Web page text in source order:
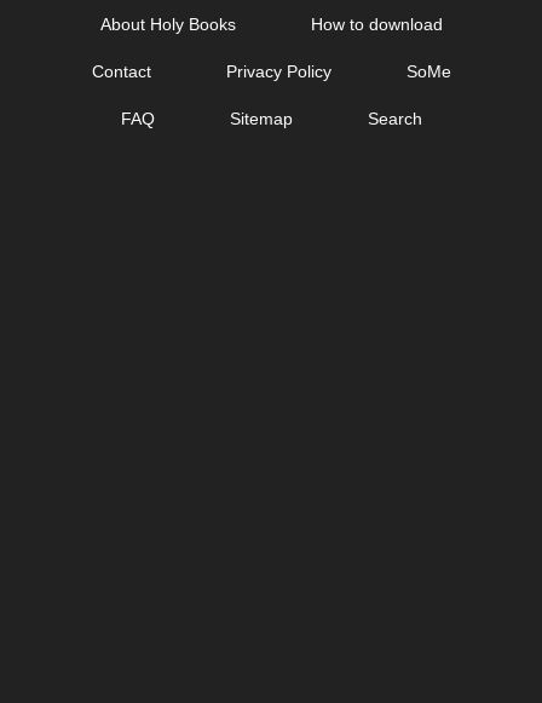
About Holy Books How to download
Contact Privacy Policy SoMe
FAQ Sitemap Search